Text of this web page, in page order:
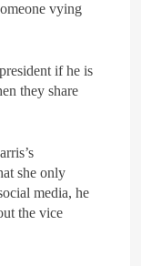
vying
if he is
they share
she only
media, he
the vice